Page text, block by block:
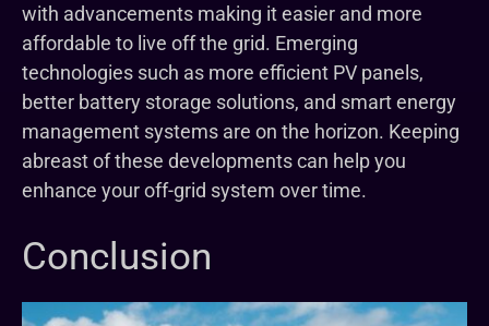
with advancements making it easier and more
affordable to live off the grid. Emerging
technologies such as more efficient PV panels,
better battery storage solutions, and smart energy
management systems are on the horizon. Keeping
abreast of these developments can help you
enhance your off-grid system over time.
Conclusion